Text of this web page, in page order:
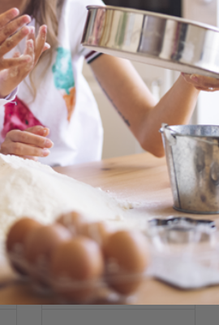
Our Family to provide storage